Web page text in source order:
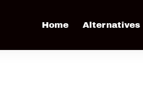
Home Alternatives